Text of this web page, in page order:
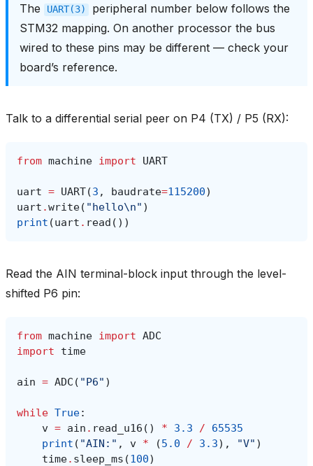
The UART(3)
peripheral number below follows the
STM32 mapping. On another processor the bus
wired to these pins may be different — check your
board’s reference.
Talk to a differential serial peer on P4 (TX) / P5 (RX):
from machine import UART
uart = UART(3 , baudrate=115200)
uart .write( "hello\n" )
print (uart . read ())
Read the AIN terminal-block input through the level-
shifted P6 pin:
from machine import ADC
import
time
ain = ADC ( "P6" )
while True:
v = ain . read_u16 () * 3.3 /
65535
print ( "AIN:" , v * (5.0 / 3.3), "V" )
time. sleep_ms (100)